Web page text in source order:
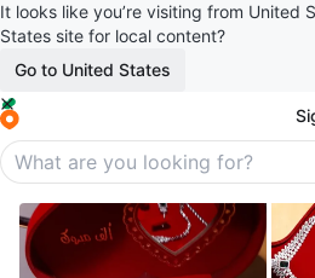
It looks like you’re visiting from United
States site for local content?
Go to United States